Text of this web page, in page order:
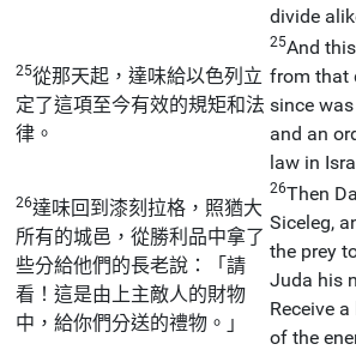
divide
25從那天起，達味給以色列立
定了這項至今有效的規矩和法
律。
25And
from that
since
and an
law in
26達味回到漆刻拉格，照猶大
所有的城邑，從勝利品中拿了
些分給他們的長老說：「請
看！這是由上主敵人的財物
中，給你們分送的禮物。」
26Then
Siceleg,
the prey
Juda his
Receive
of the